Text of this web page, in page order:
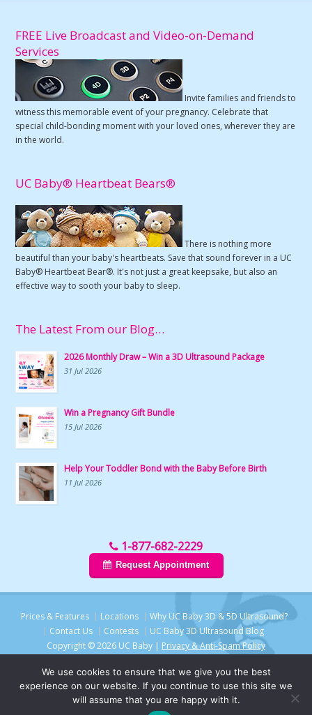
FREE Live Broadcast and Video-on-Demand
Services
Invite families and friends to
witness this memorable event of your pregnancy. Celebrate that
special child-bonding moment with your loved ones, wherever they are
in the world.
UC Baby® Heartbeat Bears®
There is nothing more
beautiful than your baby's heartbeats. Save that sound forever in a UC
Baby® Heartbeat Bear®. It's not just a great keepsake, but also an
effective way to sooth your baby to sleep.
The Latest From our Blog…
2026 Monthly Draw – Win a 3D Ultrasound Package
31 Jul 2026
Win a Pregnancy Gift Bundle
15 Jul 2026
Help Your Toddler Bond with the Baby Before Birth
11 Jul 2026
1-877-682-2229
Request Appointment
Prices & Features Locations
Why UC Baby 3D & 5D Ultrasound?
Contact Us
Contests
UC Baby 3D Ultrasound Blog
Copyright © 2026 UC Baby | Privacy & Anti-Spam Policy
We use cookies to ensure that we give you the best
experience on our website. If you continue to use this site we
will assume that you are happy with it.